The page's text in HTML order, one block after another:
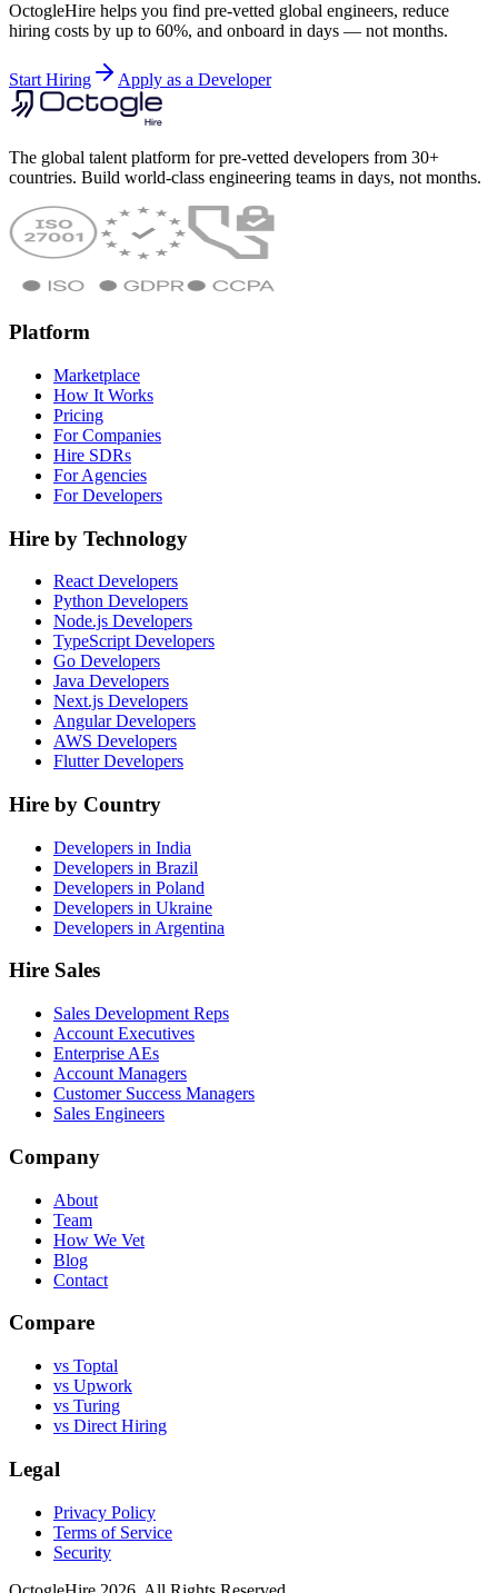
OctogleHire helps you find pre-vetted global engineers, reduce
hiring costs by up to 60%, and onboard in days — not months.
Start Hiring Apply as a Developer
The global talent platform for pre-vetted developers from 30+
countries. Build world-class engineering teams in days, not months.
Platform
Marketplace
How It Works
Pricing
For Companies
Hire SDRs
For Agencies
For Developers
Hire by Technology
React Developers
Python Developers
Node.js Developers
TypeScript Developers
Go Developers
Java Developers
Next.js Developers
Angular Developers
AWS Developers
Flutter Developers
Hire by Country
Developers in India
Developers in Brazil
Developers in Poland
Developers in Ukraine
Developers in Argentina
Hire Sales
Sales Development Reps
Account Executives
Enterprise AEs
Account Managers
Customer Success Managers
Sales Engineers
Company
About
Team
How We Vet
Blog
Contact
Compare
vs Toptal
vs Upwork
vs Turing
vs Direct Hiring
Legal
Privacy Policy
Terms of Service
Security